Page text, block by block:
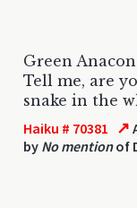
Green
Tell me, are
snake in the
Haiku # 70381 ↗
by No mentionof